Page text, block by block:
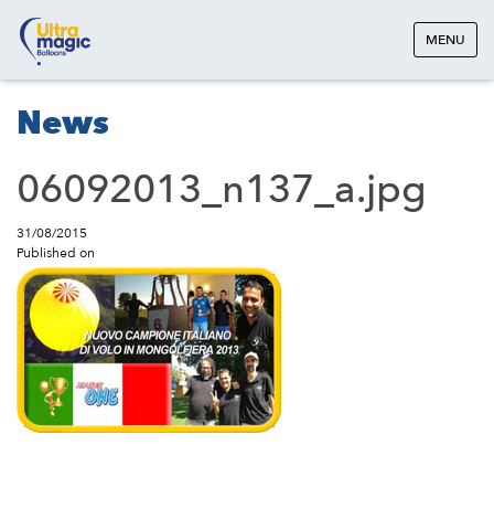
MENU
News
06092013_n137_a.jpg
31/08/2015
Published on